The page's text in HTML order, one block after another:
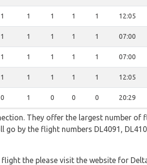
1 1 1 1 1 12:05
1 1 1 1 1 07:00
1 1 1 1 1 07:00
1 1 1 1 1 12:05
0 1 0 0 0 20:29
They offer the largest number of
by the flight numbers DL4091,
the please visit the website for